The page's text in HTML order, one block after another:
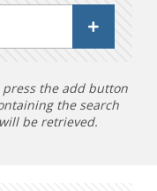
the add button
the search
be retrieved.